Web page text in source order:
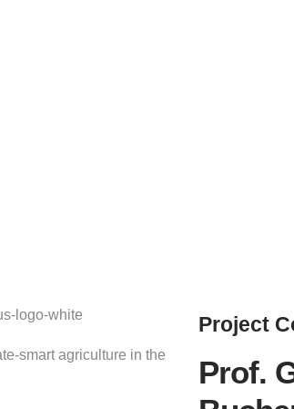
smart agriculture in the
Project
Prof.